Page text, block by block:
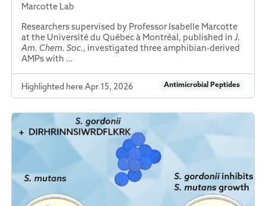
Marcotte Lab
Researchers supervised by Professor Isabelle Marcotte
at the Université du Québec à Montréal, published in J.
Am. Chem. Soc., investigated three amphibian-derived
AMPs with …
Highlighted here Apr 15, 2026 Antimicrobial Peptides